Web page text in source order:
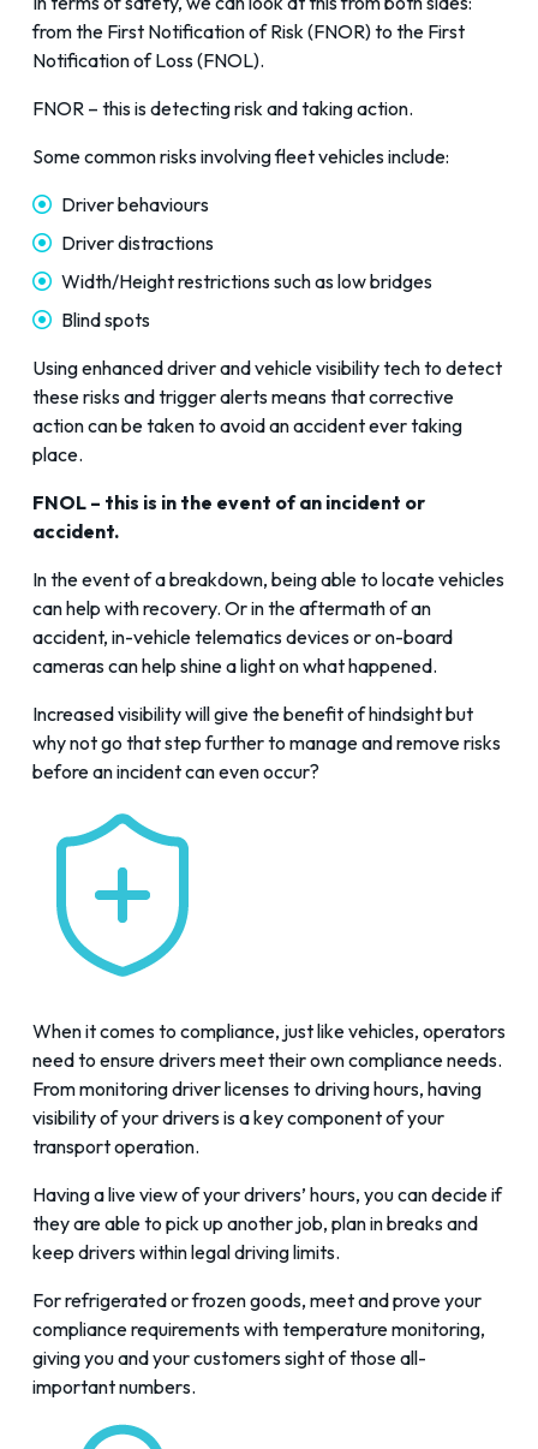
from the First Notification of Risk (FNOR) to the First
Notification of Loss (FNOL).
FNOR – this is detecting risk and taking action.
Some common risks involving fleet vehicles include:
Driver behaviours
Driver distractions
Width/Height restrictions such as low bridges
Blind spots
Using enhanced driver and vehicle visibility tech to detect
these risks and trigger alerts means that corrective
action can be taken to avoid an accident ever taking
place.
FNOL – this is in the event of an incident or
accident.
In the event of a breakdown, being able to locate vehicles
can help with recovery. Or in the aftermath of an
accident, in-vehicle telematics devices or on-board
cameras can help shine a light on what happened.
Increased visibility will give the benefit of hindsight but
why not go that step further to manage and remove risks
before an incident can even occur?
When it comes to compliance, just like vehicles, operators
need to ensure drivers meet their own compliance needs.
Frommonitoring driver licenses to driving hours, having
visibility of your drivers is a key component of your
transport operation.
Having a live view of your drivers’ hours, you can decide if
they are able to pick up another job, plan in breaks and
keep drivers within legal driving limits.
For refrigerated or frozen goods, meet and prove your
compliance requirements withtemperature monitoring,
giving you and your customers sight of those all-
important numbers.